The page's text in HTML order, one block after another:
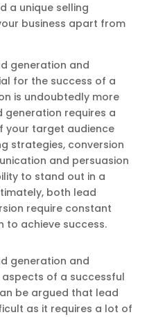
a unique selling
business apart from
generation and
for the success of a
is undoubtedly more
generation requires a
your target audience
strategies, conversion
and persuasion
to stand out in a
both lead
require constant
achieve success.
generation and
of a successful
be argued that lead
as it requires a lot of